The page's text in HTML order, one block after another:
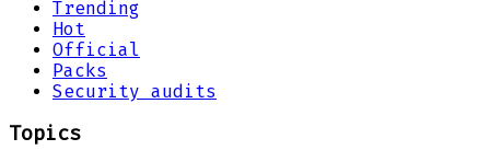
Trending
Hot
Official
Packs
Security audits
Topics